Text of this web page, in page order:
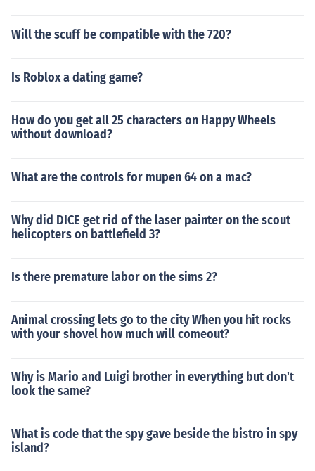
Will the scuff be compatible with the 720?
Is Roblox a dating game?
How do you get all 25 characters on Happy Wheels
without download?
What are the controls for mupen 64 on a mac?
Why did DICE get rid of the laser painter on the scout
helicopters on battlefield 3?
Is there premature labor on the sims 2?
Animal crossing lets go to the city When you hit rocks
with your shovel how much will comeout?
Why is Mario and Luigi brother in everything but don't
look the same?
What is code that the spy gave beside the bistro in spy
island?